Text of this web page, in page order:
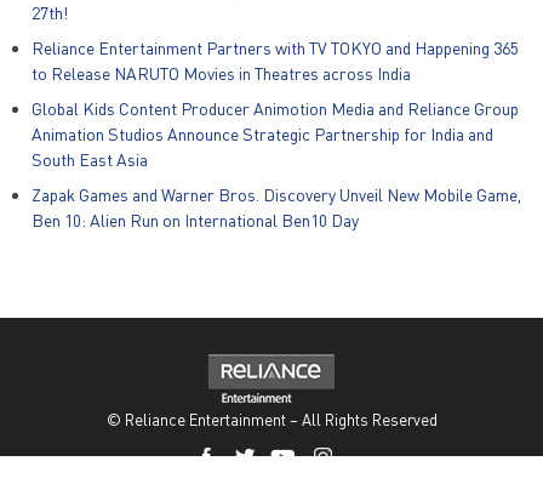
27th!
Reliance Entertainment Partners with TV TOKYO and Happening 365
to Release NARUTO Movies in Theatres across India
Global Kids Content Producer Animotion Media and Reliance Group
Animation Studios Announce Strategic Partnership for India and
South East Asia
Zapak Games and Warner Bros. Discovery Unveil New Mobile Game,
Ben 10: Alien Run on International Ben10 Day
© Reliance Entertainment – All Rights Reserved